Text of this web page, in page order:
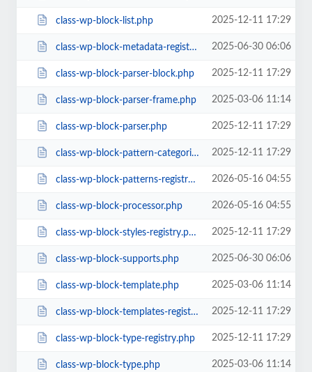
class-wp-block-list.php 2025-12-11 17:29
class-wp-block-metadata-registry.php 2025-06-30 06:06
class-wp-block-parser-block.php 2025-12-11 17:29
class-wp-block-parser-frame.php 2025-03-06 11:14
class-wp-block-parser.php 2025-12-11 17:29
class-wp-block-pattern-categories-registry.php 2025-12-11 17:29
class-wp-block-patterns-registry.php 2026-05-16 04:55
class-wp-block-processor.php 2026-05-16 04:55
class-wp-block-styles-registry.php 2025-12-11 17:29
class-wp-block-supports.php 2025-06-30 06:06
class-wp-block-template.php 2025-03-06 11:14
class-wp-block-templates-registry.php 2025-12-11 17:29
class-wp-block-type-registry.php 2025-12-11 17:29
class-wp-block-type.php 2025-03-06 11:14